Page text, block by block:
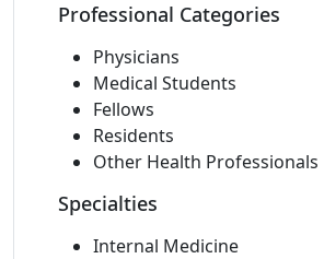
Professional Categories
Physicians
Medical Students
Fellows
Residents
Other Health Professionals
Specialties
Internal Medicine